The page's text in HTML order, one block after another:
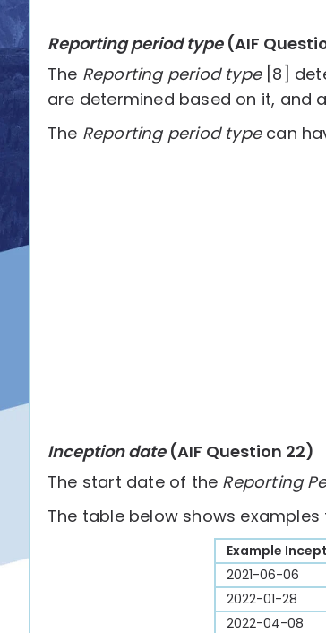
Reporting period type(AIF
The Reporting period type[8]
are determined based on it, and
The Reporting period typecan
Inception date(AIF Question 22)
The start date of the Reporting
The table below shows
Example
2021-06-06
2022-01-28
2022-04-08